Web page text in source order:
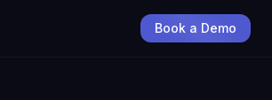
Book a Demo